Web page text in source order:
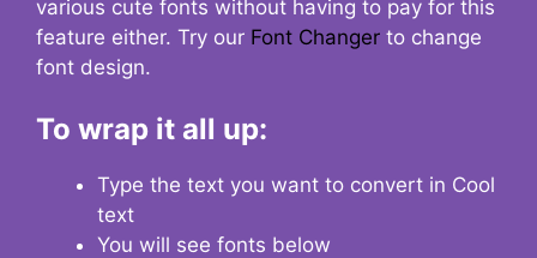
various cute fonts without having to pay for this
feature either. Try our Font Changer to change
font design.
To wrap it all up:
Type the text you want to convert in Cool
text
You will see fonts below